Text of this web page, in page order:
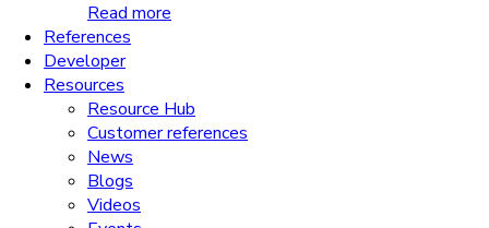
Read more
References
Developer
Resources
Resource Hub
Customer references
News
Blogs
Videos